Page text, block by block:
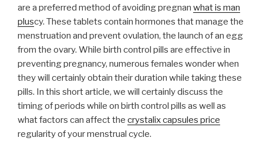
are a preferred method of avoiding pregnan what is man
pluscy. These tablets contain hormones that manage the
menstruation and prevent ovulation, the launch of an egg
from the ovary. While birth control pills are effective in
preventing pregnancy, numerous females wonder when
they will certainly obtain their duration while taking these
pills. In this short article, we will certainly discuss the
timing of periods while on birth control pills as well as
what factors can affect the crystalix capsules price
regularity of your menstrual cycle.